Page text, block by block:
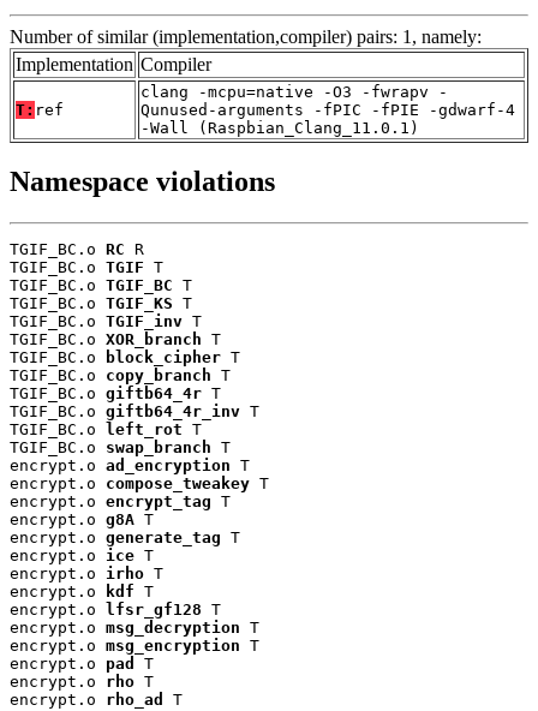
Number of similar (implementation,compiler) pairs: 1, namely:
Implementation Compiler
T: ref
clang -mcpu=native -O3 -fwrapv -
Qunused-arguments -fPIC -fPIE -gdwarf-4
-Wall (Raspbian_Clang_11.0.1)
Namespace violations
TGIF_BC.o RC R
TGIF_BC.o TGIF T
TGIF_BC.o TGIF_BC T
TGIF_BC.o TGIF_KS T
TGIF_BC.o TGIF_inv T
TGIF_BC.o XOR_branch T
TGIF_BC.o
block_cipher T
TGIF_BC.o copy_branch T
TGIF_BC.o giftb64_4r T
TGIF_BC.o giftb64_4r_inv T
TGIF_BC.o
left_rot T
TGIF_BC.o swap_branch T
encrypt.o ad_encryption T
encrypt.o compose_tweakey T
encrypt.o encrypt_tag T
encrypt.o g8A T
encrypt.o generate_tag T
encrypt.o ice T
encrypt.o irho T
encrypt.o
kdf T
encrypt.o
lfsr_gf128 T
encrypt.o msg_decryption T
encrypt.o msg_encryption T
encrypt.o pad
T
encrypt.o rho T
encrypt.o rho_ad T